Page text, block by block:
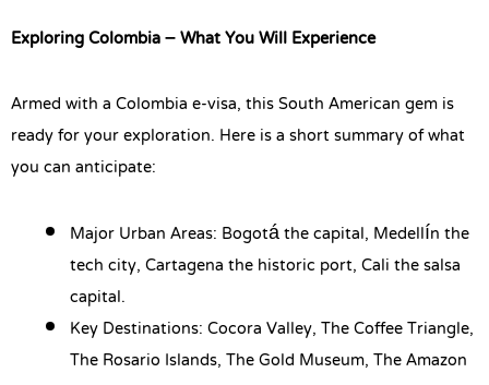
Exploring Colombia – What You Will Experience
Armed with a Colombia e-visa, this South American gem is
ready for your exploration. Here is a short summary of what
you can anticipate:
Major Urban Areas: Bogotá the capital, Medellín the
tech city, Cartagena the historic port, Cali the salsa
capital.
Key Destinations: Cocora Valley, The Coffee Triangle,
The Rosario Islands, The Gold Museum, The Amazon